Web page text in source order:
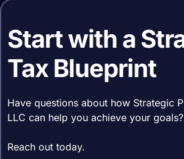
Start with a
Tax Blueprint
Have questions about how Strategic
LLC can help you achieve your goals?
Reach out today.